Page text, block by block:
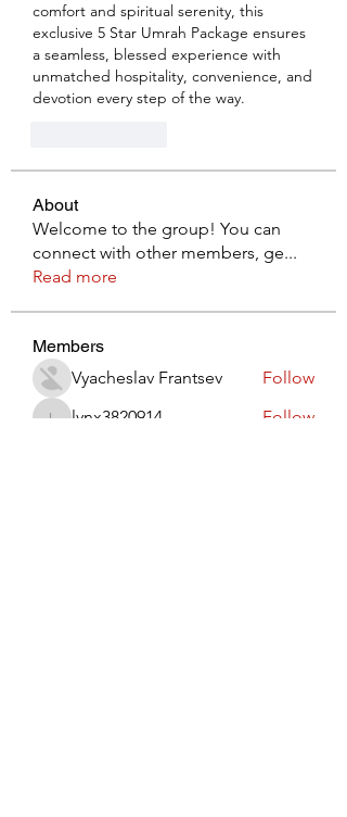
comfort and spiritual serenity, this
exclusive 5 Star Umrah Package ensures
a seamless, blessed experience with
unmatched hospitality, convenience, and
devotion every step of the way.
About
Welcome to the group! You can
connect with other members, ge...
Read more
Members
Vyacheslav Frantsev
Follow
lynx3820914
Follow